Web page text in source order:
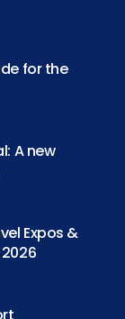
for the
A new
Expos &